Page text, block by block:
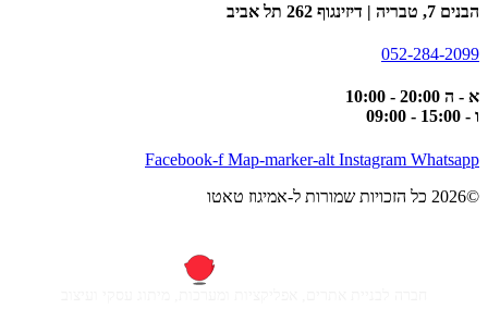
הבנים 7, טבריה | דיזינגוף 262 תל אביב
052-284-2099
א - ה 20:00 - 10:00
ו - 15:00 - 09:00
Facebook-f Map-marker-alt Instagram Whatsapp
©2026 כל הזכויות שמורות ל-אמיגוז טאטו